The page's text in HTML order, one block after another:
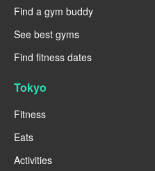
Find a gym buddy
See best gyms
Find fitness dates
Tokyo
Fitness
Eats
Activities